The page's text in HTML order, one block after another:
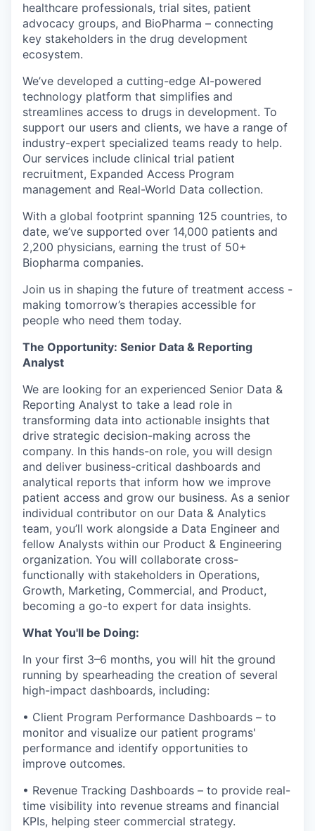
healthcare professionals, trial sites, patient
advocacy groups, and BioPharma – connecting
key stakeholders in the drug development
ecosystem.
We’ve developed a cutting-edge AI-powered
technology platform that simplifies and
streamlines access to drugs in development. To
support our users and clients, we have a range of
industry-expert specialized teams ready to help.
Our services include clinical trial patient
recruitment, Expanded Access Program
management and Real-World Data collection.
With a global footprint spanning 125 countries, to
date, we’ve supported over 14,000 patients and
2,200 physicians, earning the trust of 50+
Biopharma companies.
Join us in shaping the future of treatment access -
making tomorrow’s therapies accessible for
people who need them today.
The Opportunity: Senior Data & Reporting
Analyst
We are looking for an experienced Senior Data &
Reporting Analyst to take a lead role in
transforming data into actionable insights that
drive strategic decision-making across the
company. In this hands-on role, you will design
and deliver business-critical dashboards and
analytical reports that inform how we improve
patient access and grow our business. As a senior
individual contributor on our Data & Analytics
team, you’ll work alongside a Data Engineer and
fellow Analysts within our Product & Engineering
organization. You will collaborate cross-
functionally with stakeholders in Operations,
Growth, Marketing, Commercial, and Product,
becoming a go-to expert for data insights.
What You'll be Doing:
In your first 3–6 months, you will hit the ground
running by spearheading the creation of several
high-impact dashboards, including:
• Client Program Performance Dashboards – to
monitor and visualize our patient programs'
performance and identify opportunities to
improve outcomes.
• Revenue Tracking Dashboards – to provide real-
time visibility into revenue streams and financial
KPIs, helping steer commercial strategy.